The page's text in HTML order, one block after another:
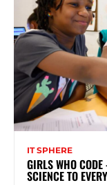
IT SPHERE
GIRLS WHO
SCIENCE TO